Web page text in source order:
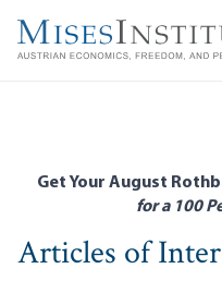
main
Get Your August
for a 100
Articles of